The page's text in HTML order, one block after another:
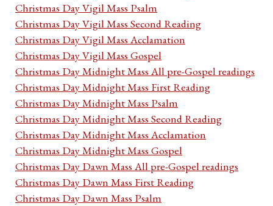
Christmas Day Vigil Mass Psalm
Christmas Day Vigil Mass Second Reading
Christmas Day Vigil Mass Acclamation
Christmas Day Vigil Mass Gospel
Christmas Day Midnight Mass All pre-Gospel readings
Christmas Day Midnight Mass First Reading
Christmas Day Midnight Mass Psalm
Christmas Day Midnight Mass Second Reading
Christmas Day Midnight Mass Acclamation
Christmas Day Midnight Mass Gospel
Christmas Day Dawn Mass All pre-Gospel readings
Christmas Day Dawn Mass First Reading
Christmas Day Dawn Mass Psalm